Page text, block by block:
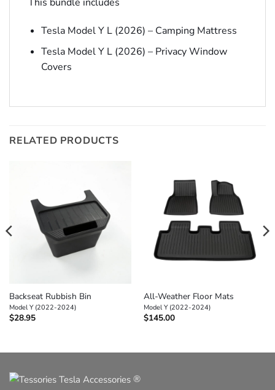
Tesla Model Y L (2026) – Camping Mattress
Tesla Model Y L (2026) – Privacy Window
Covers
RELATED PRODUCTS
Backseat Rubbish Bin
Model Y (2022-2024)
$28.95
All-Weather Floor Mats
Model Y (2022-2024)
$145.00
®